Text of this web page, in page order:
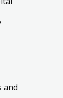
and